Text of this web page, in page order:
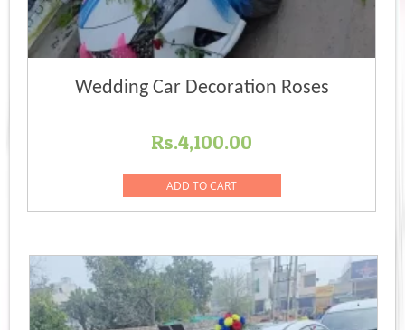
Wedding Car Decoration Roses
Rs.4,100.00
ADD TO CART